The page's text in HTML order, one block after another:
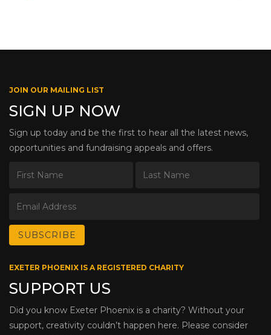
JOIN OUR MAILING LIST
SIGN UP NOW
Sign up today and be the first to hear all the latest news,
opportunities and fundraising appeals and offers.
EXETER PHOENIX IS A REGISTERED CHARITY
SUPPORT US
Did you know Exeter Phoenix is a charity? Without your
support, creativity couldn’t happen here. Please consider